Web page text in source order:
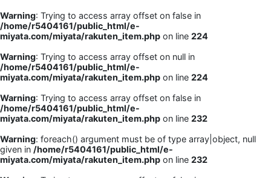
Warning: Trying to access array offset on false in
/home/r5404161/public_html/e-
miyata.com/miyata/rakuten_item.php on line 224
Warning: Trying to access array offset on null in
/home/r5404161/public_html/e-
miyata.com/miyata/rakuten_item.php on line 224
Warning: Trying to access array offset on false in
/home/r5404161/public_html/e-
miyata.com/miyata/rakuten_item.php on line 232
Warning: foreach() argument must be of type array|object, null
given in /home/r5404161/public_html/e-
miyata.com/miyata/rakuten_item.php on line 232